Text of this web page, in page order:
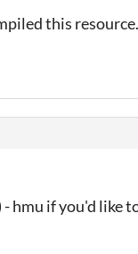
this
hmu if you'd like